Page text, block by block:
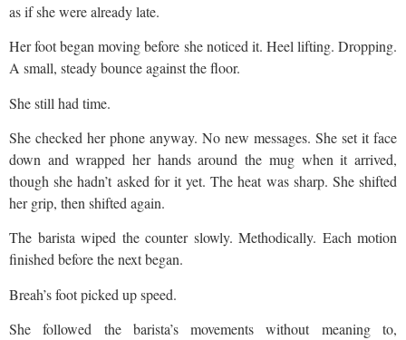
as if she were already late.
Her foot began moving before she noticed it. Heel lifting. Dropping.
A small, steady bounce against the floor.
She still had time.
She checked her phone anyway. No new messages. She set it face
down and wrapped her hands around the mug when it arrived,
though she hadn’t asked for it yet. The heat was sharp. She shifted
her grip, then shifted again.
The barista wiped the counter slowly. Methodically. Each motion
finished before the next began.
Breah’s foot picked up speed.
She followed the barista’s movements without meaning to,